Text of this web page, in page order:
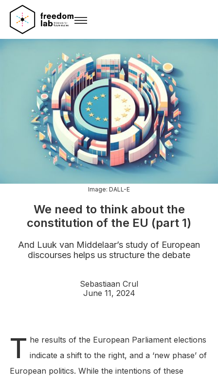
Image: DALL-E
We need to think about the
constitution of the EU (part 1)
And Luuk van Middelaar’s study of European
discourses helps us structure the debate
Sebastiaan Crul
June 11, 2024
T he results of the European Parliament elections
indicate a shift to the right, and a ‘new phase’ of
European politics. While the intentions of these